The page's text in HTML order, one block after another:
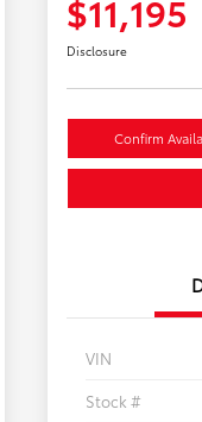
$11,195
Disclosure
Confirm
VIN
Stock #